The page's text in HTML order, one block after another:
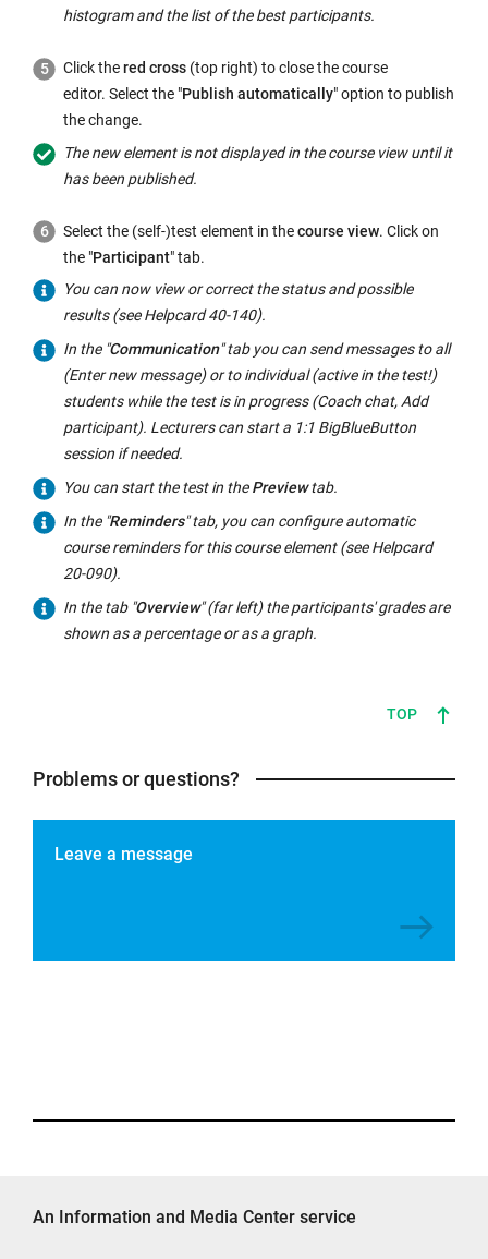
histogram and the list of the best participants.
Click thered cross (top right) to close the course
editor. Select the "Publish automatically" option to publish
the change.
The new element is not displayed in the course view until it
has been published.
Select the (self-)test element in thecourse view. Click on
the "Participant" tab.
You can now view or correct the status and possible
results (see Helpcard 40-140).
In the "Communication" tab you can send messages to all
(Enter new message) or to individual (active in the test!)
students while the test is in progress (Coach chat, Add
participant). Lecturers can start a 1:1 BigBlueButton
session if needed.
You can start the test in thePreviewtab.
In the "Reminders" tab, you can configure automatic
course reminders for this course element (see Helpcard
20-090).
In the tab "Overview" (far left) the participants' grades are
shown as a percentage or as a graph.
TOP
Problems or questions?
Leave a message
An Information and Media Center service